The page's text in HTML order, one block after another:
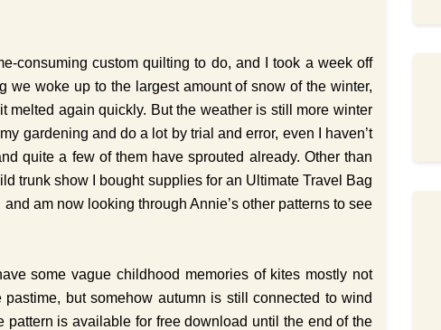
consuming custom quilting to do, and I took a week off
we woke up to the largest amount of snow of the winter,
melted again quickly. But the weather is still more winter
gardening and do a lot by trial and error, even I haven’t
quite a few of them have sprouted already. Other than
trunk show I bought supplies for an Ultimate Travel Bag
am now looking through Annie’s other patterns to see
some vague childhood memories of kites mostly not
but somehow autumn is still connected to wind
is available for free download until the end of the